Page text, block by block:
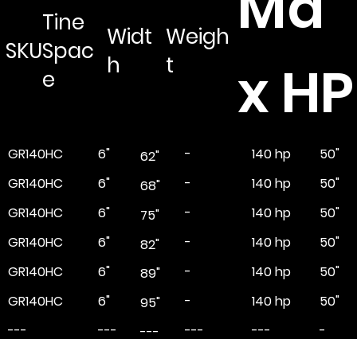
SKU
Tine
Spac
e
Widt
h
Weigh
t
x HP
GR140HC 6" 62" - 140 hp
50"
GR140HC
6" 68" - 140 hp
50"
GR140HC
6" 75" - 140 hp
50"
GR140HC
6" 82" - 140 hp
50"
GR140HC
6" 89" - 140 hp
50"
GR140HC
6" 95" - 140 hp
50"
---
--- --- --- --- -